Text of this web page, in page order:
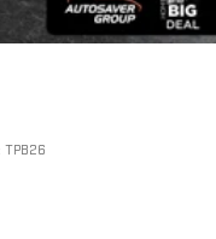
onstar.comor dealer
TPB26